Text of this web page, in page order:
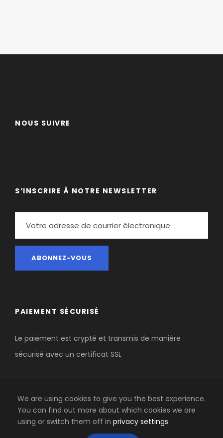
NOUS SUIVRE
S’INSCRIRE À NOTRE NEWSLETTER
PAIEMENT SÉCURISÉ
Le paiement est crypté et transmis de maniére
sécurisé avec un certificat SSL
We are using cookies to give you the best experience.
You can find out more about which cookies we are
using or switch them off in privacy settings.